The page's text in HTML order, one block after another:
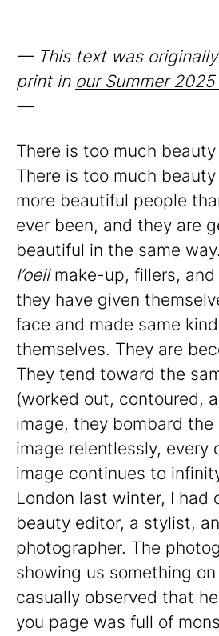
— This text was
print in our Summer
—
There is too much
There is too much
more beautiful people
ever been, and they are
beautiful in the same
l’oeilmake-up, fillers,
they have given
face and made same
themselves. They are
They tend toward the
(worked out, contoured,
image, they bombard
image relentlessly, every
image continues to
London last winter, I had
beauty editor, a stylist,
photographer. The
showing us something
casually observed that
you page was full of